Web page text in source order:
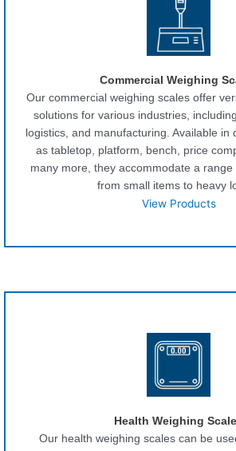
Commercial Weighing
Our commercial weighing scales offer
solutions for various industries,
logistics, and manufacturing. Available in
as tabletop, platform, bench, price
many more, they accommodate a
from small items to heavy
View Products
Health Weighing
Our health weighing scales can be